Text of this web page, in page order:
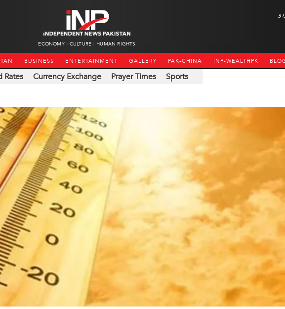
ECONOMY CULTURE HUMAN RIGHTS
BUSINESS ENTERTAINMENT GALLERY PAK-CHINA INP-WEALTHPK
Rates Currency Exchange Prayer Times Sports